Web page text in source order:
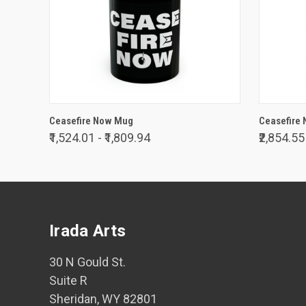
Ceasefire Now Mug
₹1,524.01 - ₹1,809.94
Ceasefire
₹2,854.55
Irada Arts
30 N Gould St.
Suite R
Sheridan, WY 82801